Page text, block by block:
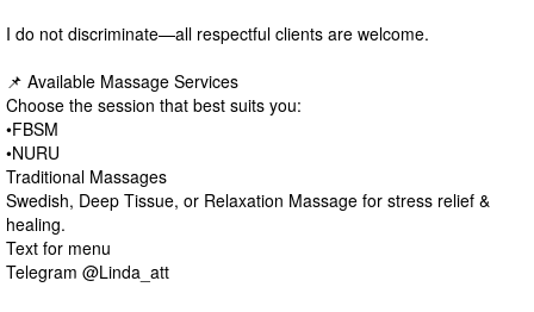
I do not discriminate—all respectful clients are welcome.
📌 Available Massage Services
Choose the session that best suits you:
•FBSM
•NURU
Traditional Massages
Swedish, Deep Tissue, or Relaxation Massage for stress relief &
healing.
Text for menu
Telegram @Linda_att